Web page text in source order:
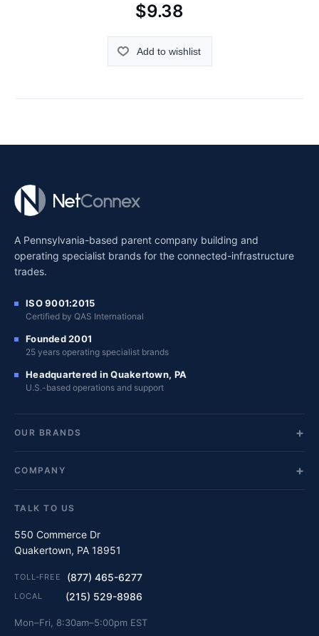
$9.38
Add to wishlist
A Pennsylvania-based parent company building and
operating specialist brands for the connected-infrastructure
trades.
ISO 9001:2015
Certified by QAS International
Founded 2001
25 years operating specialist brands
Headquartered in Quakertown, PA
U.S.-based operations and support
OUR BRANDS
COMPANY
TALK TO US
550 Commerce Dr
Quakertown, PA 18951
TOLL-FREE (877) 465-6277
LOCAL (215) 529-8986
Mon–Fri, 8:30am–5:00pm EST